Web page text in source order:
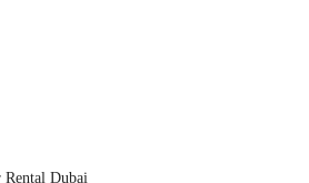
Rental Dubai